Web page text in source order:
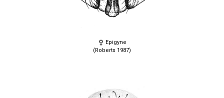
Epigyne
(Roberts 1987)